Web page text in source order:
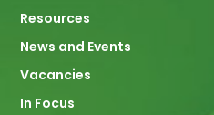
Resources
News and Events
Vacancies
In Focus